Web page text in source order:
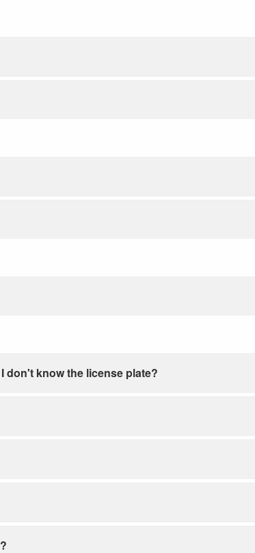
don't know the license plate?